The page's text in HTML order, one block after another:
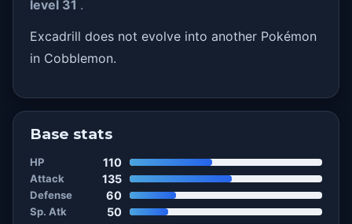
level 31 .
Excadrill does not evolve into another Pokémon
in Cobblemon.
Base stats
HP 110
Attack 135
Defense 60
Sp. Atk 50